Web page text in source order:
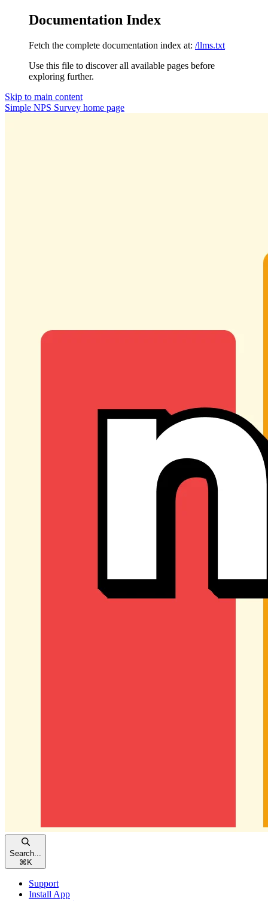
Documentation Index
Fetch the complete documentation index at: /llms.txt
Use this file to discover all available pages before
exploring further.
Skip to main content
Simple NPS Survey home page
Search...
⌘ K
Support
Install App